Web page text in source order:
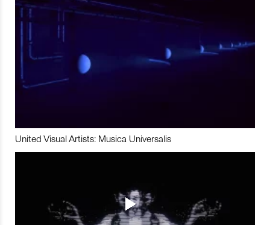
United Visual Artists: Musica Universalis